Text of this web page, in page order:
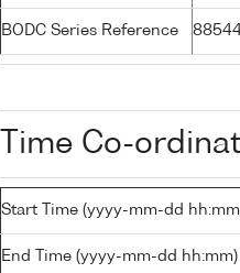
BODC Series Reference
Time Co-
Start Time (yyyy-mm-dd
End Time (yyyy-mm-dd hh:mm)